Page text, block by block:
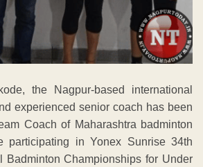
the Nagpur-based international
experienced senior coach has been
Coach of Maharashtra badminton
participating in Yonex Sunrise 34th
Badminton Championships for Under